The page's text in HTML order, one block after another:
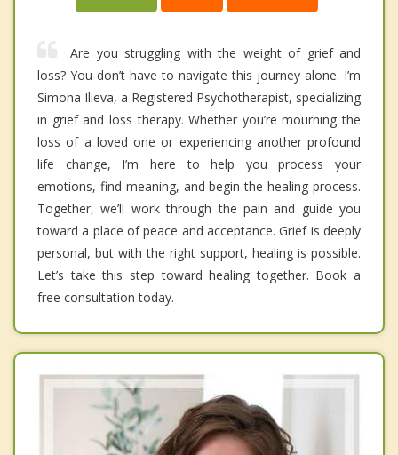
Are you struggling with the weight of grief and
loss? You don’t have to navigate this journey alone. I’m
Simona Ilieva, a Registered Psychotherapist, specializing
in grief and loss therapy. Whether you’re mourning the
loss of a loved one or experiencing another profound
life change, I’m here to help you process your
emotions, find meaning, and begin the healing process.
Together, we’ll work through the pain and guide you
toward a place of peace and acceptance. Grief is deeply
personal, but with the right support, healing is possible.
Let’s take this step toward healing together. Book a
free consultation today.